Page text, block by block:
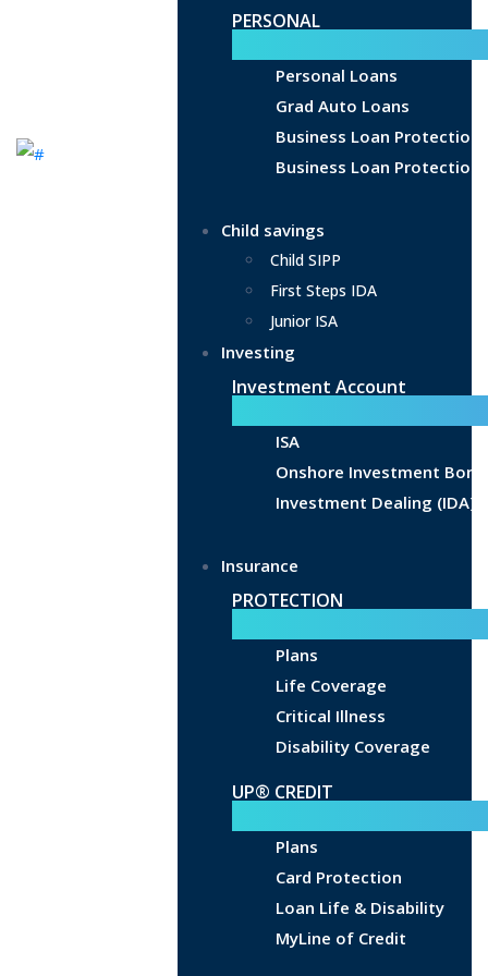
PERSONAL
Personal Loans
Grad Auto Loans
Business Loan Protection
Business Loan Protection
Child savings
Child SIPP
First Steps IDA
Junior ISA
Investing
Investment Account
ISA
Onshore Investment Bond
Investment Dealing (IDA)
Insurance
PROTECTION
Plans
Life Coverage
Critical Illness
Disability Coverage
UP® CREDIT
Plans
Card Protection
Loan Life & Disability
MyLine of Credit